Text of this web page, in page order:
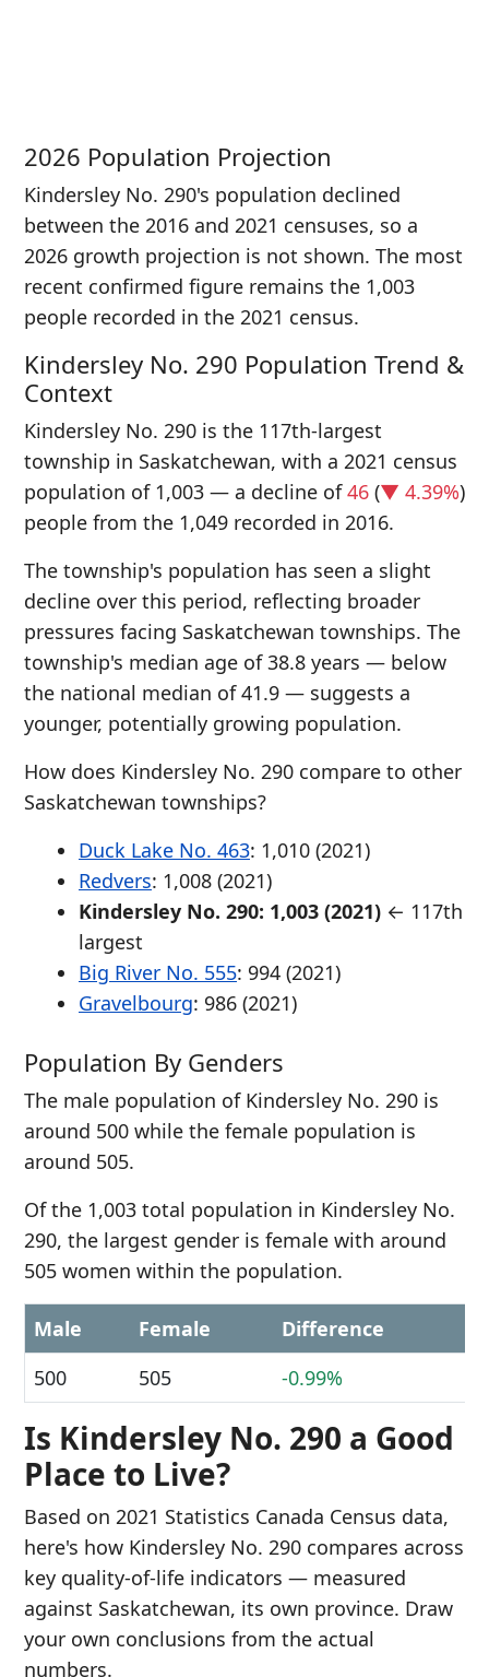
2026 Population Projection
Kindersley No. 290's population declined
between the 2016 and 2021 censuses, so a
2026 growth projection is not shown. The most
recent confirmed figure remains the 1,003
people recorded in the 2021 census.
Kindersley No. 290 Population Trend &
Context
Kindersley No. 290 is the 117th-largest
township in Saskatchewan, with a 2021 census
population of 1,003 — a decline of46 (▼ 4.39%)
people from the 1,049 recorded in 2016.
The township's population has seen a slight
decline over this period, reflecting broader
pressures facing Saskatchewan townships. The
township's median age of 38.8 years — below
the national median of 41.9 — suggests a
younger, potentially growing population.
How does Kindersley No. 290 compare to other
Saskatchewan townships?
Duck Lake No. 463: 1,010 (2021)
Redvers: 1,008 (2021)
Kindersley No. 290: 1,003 (2021) ← 117th
largest
Big River No. 555: 994 (2021)
Gravelbourg: 986 (2021)
Population By Genders
The male population of Kindersley No. 290 is
around 500 while the female population is
around 505.
Of the 1,003 total population in Kindersley No.
290, the largest gender is female with around
505 women within the population.
Male Female
Difference
500
505 -0.99%
Is Kindersley No. 290 a Good
Place to Live?
Based on 2021 Statistics Canada Census data,
here's how Kindersley No. 290 compares across
key quality-of-life indicators — measured
against Saskatchewan, its own province. Draw
your own conclusions from the actual
numbers.